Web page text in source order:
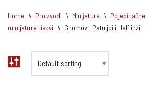
Home \ Proizvodi \ Minijature \ Pojedinačne
minijature-likovi \ Gnomovi, Patuljci i Halflinzi